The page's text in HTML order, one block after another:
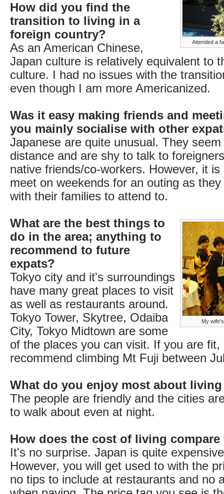
Attended a
How did you find the
transition to living in a
foreign country?
As an American Chinese,
Japan culture is relatively equivalent to
culture. I had no issues with the
even though I am more Americanized.
Was it easy making friends and
you mainly socialise with other
Japanese are quite unusual. They
distance and are shy to talk to
native friends/co-workers. However, it
meet on weekends for an outing as
with their families to attend to.
My
What are the best things to
do in the area; anything to
recommend to future
expats?
Tokyo city and it's surroundings
have many great places to visit
as well as restaurants around.
Tokyo Tower, Skytree, Odaiba
City, Tokyo Midtown are some
of the places you can visit. If you are fit,
recommend climbing Mt Fuji between
What do you enjoy most about living
The people are friendly and the cities
to walk about even at night.
How does the cost of living compare
It's no surprise. Japan is quite
However, you will get used to with the
no tips to include at restaurants and no